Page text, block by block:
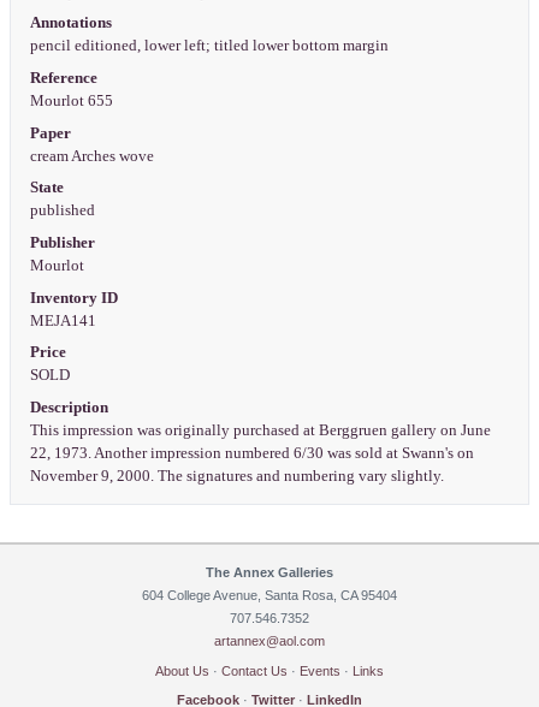
Annotations
pencil editioned, lower left; titled lower bottom margin
Reference
Mourlot 655
Paper
cream Arches wove
State
published
Publisher
Mourlot
Inventory ID
MEJA141
Price
SOLD
Description
This impression was originally purchased at Berggruen gallery on June
22, 1973. Another impression numbered 6/30 was sold at Swann's on
November 9, 2000. The signatures and numbering vary slightly.
The Annex Galleries
604 College Avenue, Santa Rosa, CA 95404
707.546.7352
artannex@aol.com
About Us · Contact Us · Events · Links
Facebook · Twitter · LinkedIn